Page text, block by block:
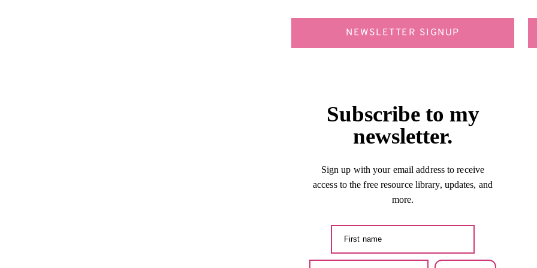
NEWSLETTER SIGNUP
Subscribe to my
newsletter.
Sign up with your email address to receive
access to the free resource library, updates, and
more.